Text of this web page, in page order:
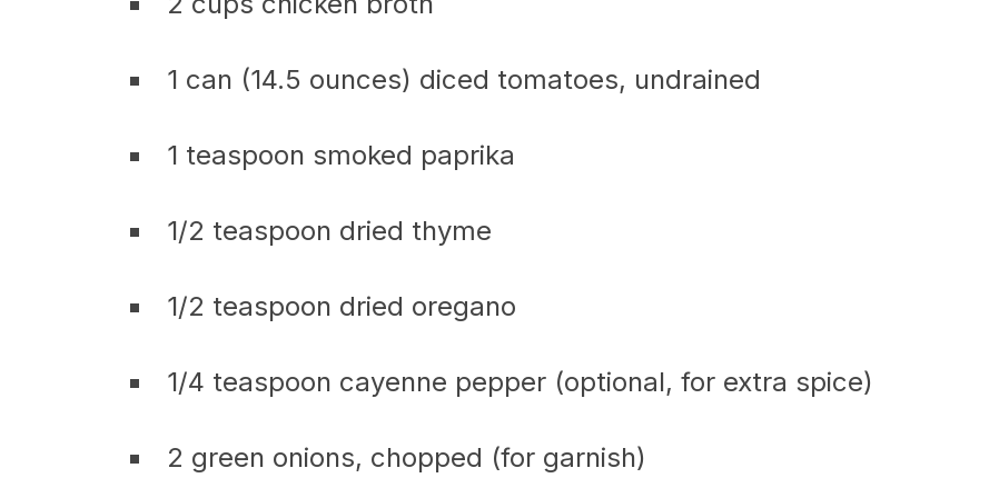
1 can (14.5 ounces) diced tomatoes, undrained
1 teaspoon smoked paprika
1/2 teaspoon dried thyme
1/2 teaspoon dried oregano
1/4 teaspoon cayenne pepper (optional, for extra spice)
2 green onions, chopped (for garnish)